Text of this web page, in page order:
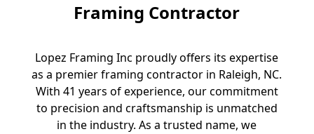
Framing Contractor
Lopez Framing Inc proudly offers its expertise
as a premier framing contractor in Raleigh, NC.
With 41 years of experience, our commitment
to precision and craftsmanship is unmatched
in the industry. As a trusted name, we